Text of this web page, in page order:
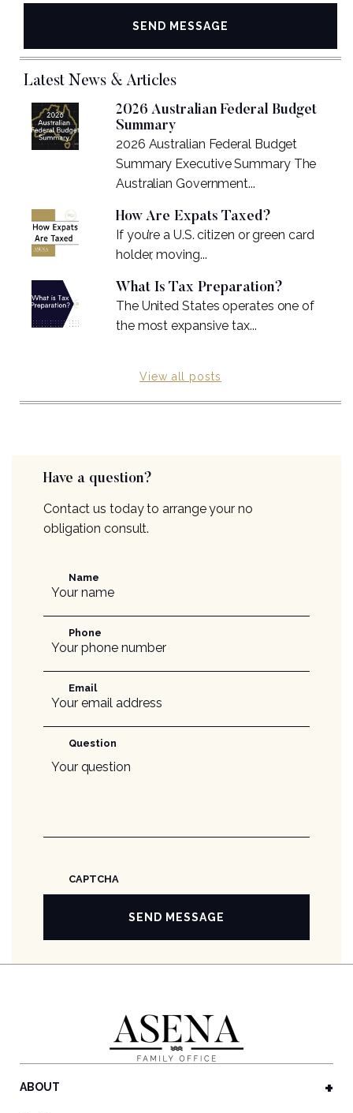
Latest News & Articles
2026 Australian Federal Budget
Summary
2026 Australian Federal Budget
Summary Executive Summary The
Australian Government...
How Are Expats Taxed?
If you’re a U.S. citizen or green card
holder, moving...
What Is Tax Preparation?
The United States operates one of
the most expansive tax...
View all posts
Have a question?
Contact us today to arrange your no
obligation consult.
Name
Phone
Email
Question
CAPTCHA
ABOUT